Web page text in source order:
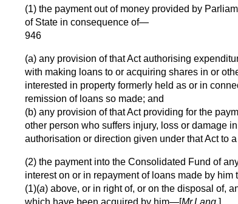
(1) the payment out of money provided by
of State in consequence of—
946
(a) any provision of that Act authorising
with making loans to or acquiring shares in or
interested in property formerly held as or in
remission of loans so made; and
(b) any provision of that Act providing for the
other person who suffers injury, loss or damage
authorisation or direction given under that Act to
(2) the payment into the Consolidated Fund of
interest on or in repayment of loans made by
(1)(a) above, or in right of, or on the disposal of,
which have been acquired by him—[Mr.Lang.]